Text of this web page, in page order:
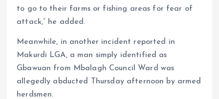
to go to their farms or fishing areas for fear of
attack,” he added.
Meanwhile, in another incident reported in
Makurdi LGA, a man simply identified as
Gbawuan from Mbalagh Council Ward was
allegedly abducted Thursday afternoon by armed
herdsmen.